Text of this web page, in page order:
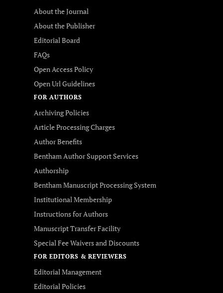
About the Journal
About the Publisher
Editorial Board
FAQs
Open Access Policy
Open Url Guidelines
FOR AUTHORS
Archiving Policies
Article Processing Charges
Author Benefits
Bentham Author Support Services
Authorship
Bentham Manuscript Processing System
Institutional Membership
Instructions for Authors
Manuscript Transfer Facility
Special Fee Waivers and Discounts
FOR EDITORS & REVIEWERS
Editorial Management
Editorial Policies